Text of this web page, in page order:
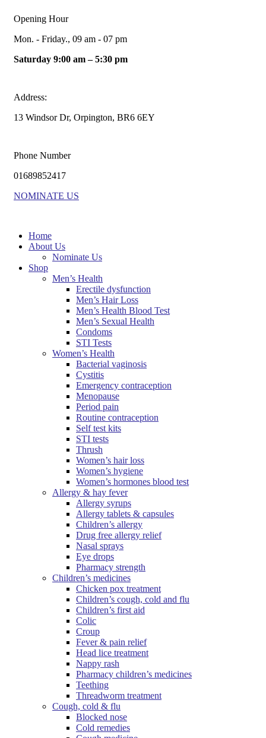
Opening Hour
Mon. - Friday., 09 am - 07 pm
Saturday 9:00 am – 5:30 pm
Address:
13 Windsor Dr, Orpington, BR6 6EY
Phone Number
01689852417
NOMINATE US
Home
About Us
Nominate Us
Shop
Men’s Health
Erectile dysfunction
Men’s Hair Loss
Men’s Health Blood Test
Men’s Sexual Health
Condoms
STI Tests
Women’s Health
Bacterial vaginosis
Cystitis
Emergency contraception
Menopause
Period pain
Routine contraception
Self test kits
STI tests
Thrush
Women’s hair loss
Women’s hygiene
Women’s hormones blood test
Allergy & hay fever
Allergy syrups
Allergy tablets & capsules
Children’s allergy
Drug free allergy relief
Nasal sprays
Eye drops
Pharmacy strength
Children’s medicines
Chicken pox treatment
Children’s cough, cold and flu
Children’s first aid
Colic
Croup
Fever & pain relief
Head lice treatment
Nappy rash
Pharmacy children’s medicines
Teething
Threadworm treatment
Cough, cold & flu
Blocked nose
Cold remedies